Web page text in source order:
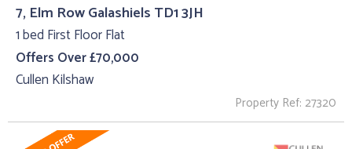
7, Elm Row Galashiels TD1 3JH
1 bed First Floor Flat
Offers Over £70,000
Cullen Kilshaw
Property Ref: 27320